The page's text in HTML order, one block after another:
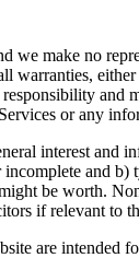
we make no
warranties,
or any
interest and
and
be worth.
if relevant to
are